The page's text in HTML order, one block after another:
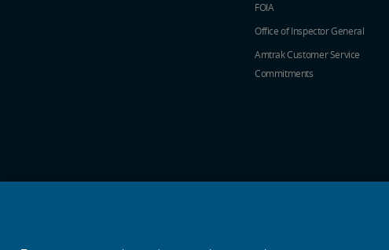
FOIA
Office of Inspector General
Amtrak Customer Service
Commitments